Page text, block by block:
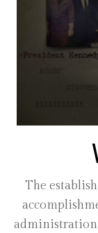
The
administration